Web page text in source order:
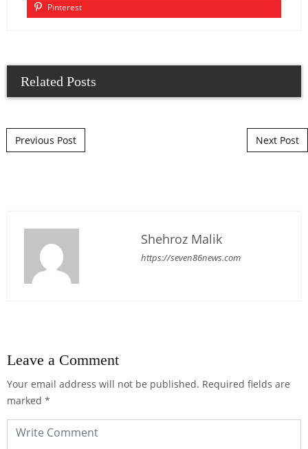
Pinterest
Related Posts
Post navigation
Previous Post Next Post
Shehroz Malik
https://seven86news.com
Leave a Comment
Your email address will not be published. Required fields are
marked *